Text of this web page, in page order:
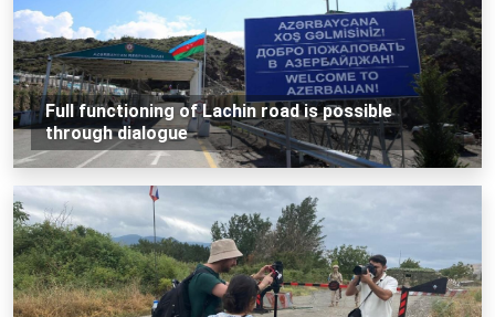
Full functioning of Lachin road is possible
through dialogue